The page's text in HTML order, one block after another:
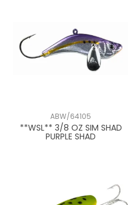
15/16 oz
ABW/64105
**WSL** 3/8 OZ SIM SHAD
PURPLE SHAD